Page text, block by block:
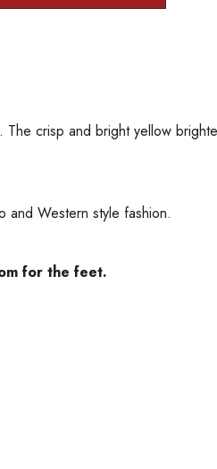
crisp and bright yellow
Western style fashion.
for the feet.